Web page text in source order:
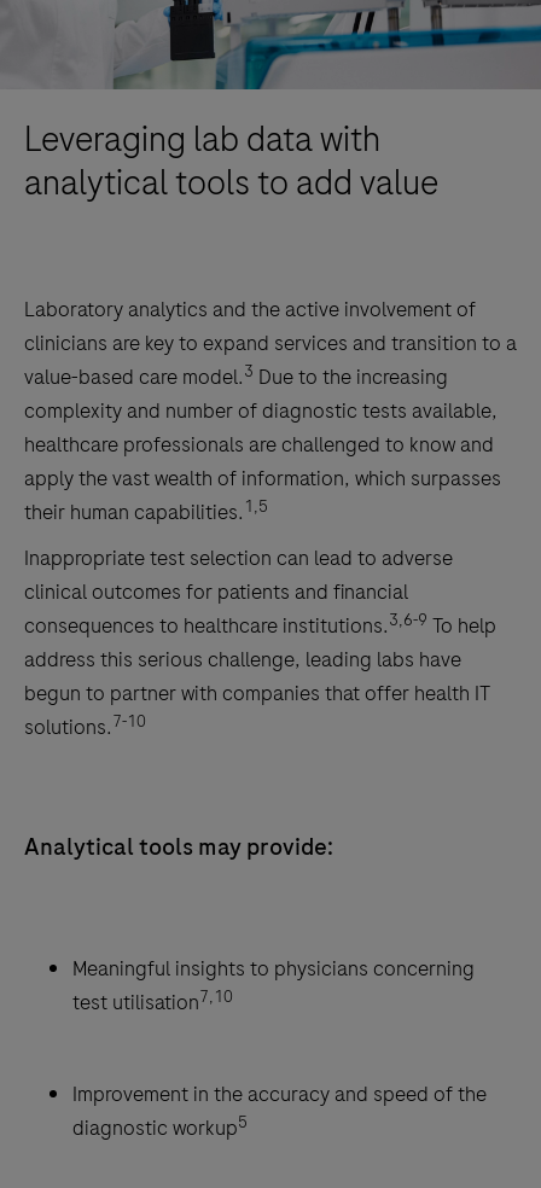
Leveraging lab data with
analytical tools to add value
Laboratory analytics and the active involvement of
clinicians are key to expand services and transition to a
value-based care model.3 Due to the increasing
complexity and number of diagnostic tests available,
healthcare professionals are challenged to know and
apply the vast wealth of information, which surpasses
their human capabilities. 1,5
Inappropriate test selection can lead to adverse
clinical outcomes for patients and financial
consequences to healthcare institutions.3,6-9 To help
address this serious challenge, leading labs have
begun to partner with companies that offer health IT
solutions.7-10
Analytical tools may provide:
Meaningful insights to physicians concerning
test utilisation7,10
Improvement in the accuracy and speed of the
diagnostic workup5